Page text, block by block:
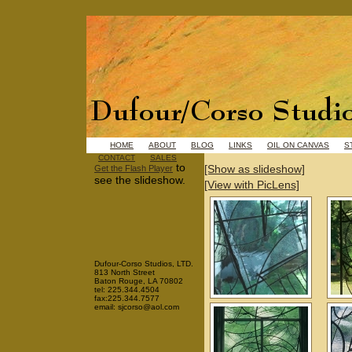
HOME ABOUT BLOG LINKS OIL ON CANVAS
CONTACT
SALES
[Show as slideshow]
[View with PicLens]
Get the Flash Player to
see the slideshow.
Dufour-Corso Studios, LTD.
813 North Street
Baton Rouge, LA 70802
tel: 225.344.4504
fax:225.344.7577
email: sjcorso@aol.com